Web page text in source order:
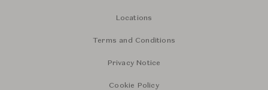
Locations
Terms and Conditions
Privacy Notice
Cookie Policy